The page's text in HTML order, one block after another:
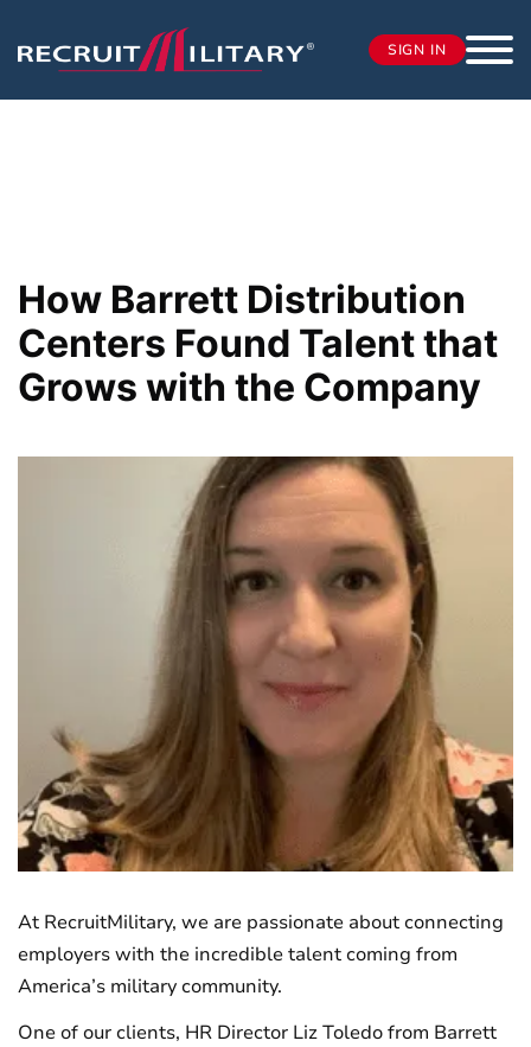
SIGN IN
How Barrett Distribution
Centers Found Talent that
Grows with the Company
At RecruitMilitary, we are passionate about connecting
employers with the incredible talent coming from
America’s military community.
One of our clients, HR Director Liz Toledo from Barrett